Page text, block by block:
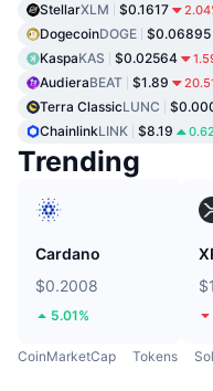
StellarXLM $0.1617
DogecoinDOGE $0.06895
KaspaKAS $0.02564
AudieraBEAT $1.89
Terra ClassicLUNC
ChainlinkLINK $8.19
Trending
Cardano
$0.2008
5.01%
CoinMarketCap Tokens